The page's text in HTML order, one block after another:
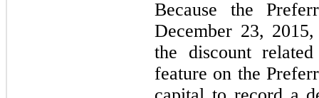
Because the
December 23,
the discount
feature on the